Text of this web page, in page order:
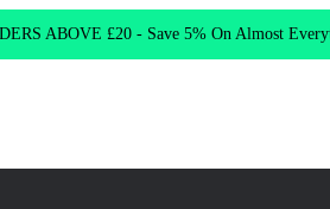
ABOVE £20 - Save 5% On Almost